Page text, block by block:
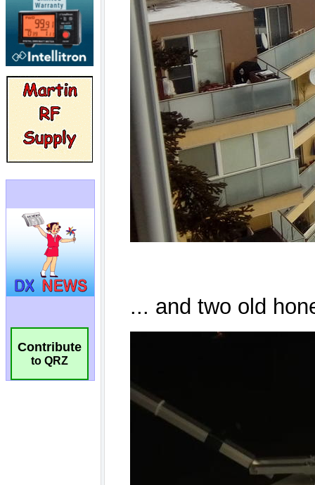
Contribute
to QRZ